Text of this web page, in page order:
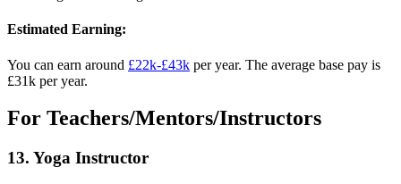
Estimated Earning:
You can earn around £22k-£43k per year. The average base pay is
£31k per year.
For Teachers/Mentors/Instructors
13. Yoga Instructor